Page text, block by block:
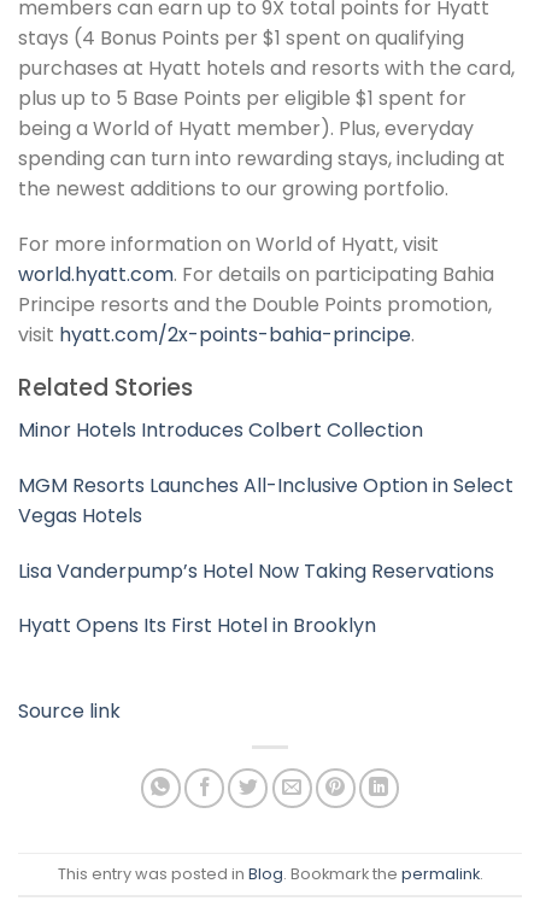
members can earn up to 9X total points for Hyatt
stays (4 Bonus Points per $1 spent on qualifying
purchases at Hyatt hotels and resorts with the card,
plus up to 5 Base Points per eligible $1 spent for
being a World of Hyatt member). Plus, everyday
spending can turn into rewarding stays, including at
the newest additions to our growing portfolio.
For more information on World of Hyatt, visit
world.hyatt.com. For details on participating Bahia
Principe resorts and the Double Points promotion,
visit hyatt.com/2x-points-bahia-principe.
Related Stories
Minor Hotels Introduces Colbert Collection
MGM Resorts Launches All-Inclusive Option in Select
Vegas Hotels
Lisa Vanderpump’s Hotel Now Taking Reservations
Hyatt Opens Its First Hotel in Brooklyn
Source link
This entry was posted in Blog. Bookmark the permalink.